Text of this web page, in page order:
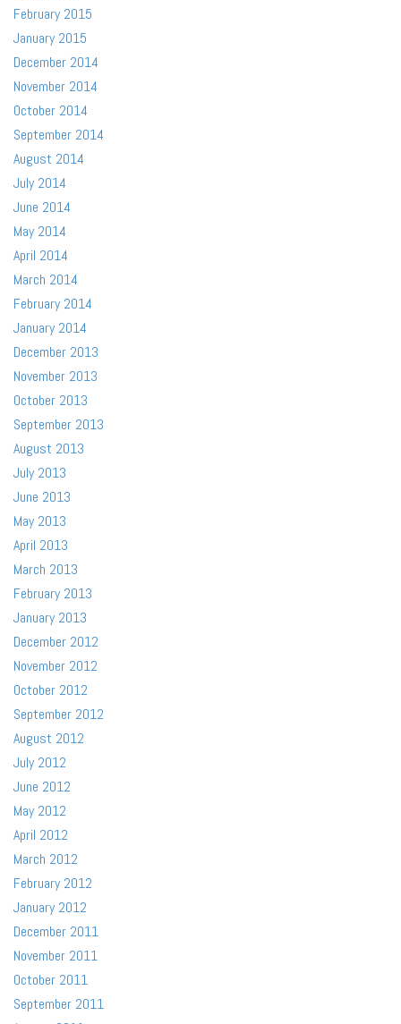
February 2015
January 2015
December 2014
November 2014
October 2014
September 2014
August 2014
July 2014
June 2014
May 2014
April 2014
March 2014
February 2014
January 2014
December 2013
November 2013
October 2013
September 2013
August 2013
July 2013
June 2013
May 2013
April 2013
March 2013
February 2013
January 2013
December 2012
November 2012
October 2012
September 2012
August 2012
July 2012
June 2012
May 2012
April 2012
March 2012
February 2012
January 2012
December 2011
November 2011
October 2011
September 2011